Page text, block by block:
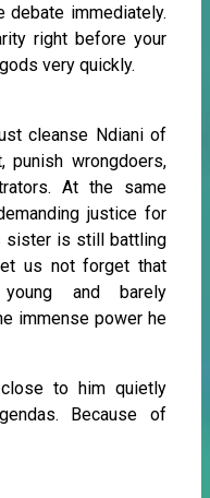
debate immediately.
right before your
very quickly.
cleanse Ndiani of
wrongdoers,
At the same
justice for
sister is still battling
us not forget that
and barely
immense power he
to him quietly
Because of